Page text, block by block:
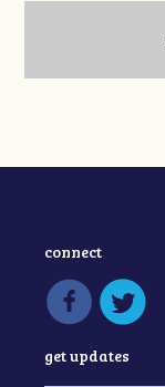
connect
get updates